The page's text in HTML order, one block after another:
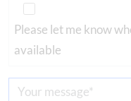
Please let me know
available